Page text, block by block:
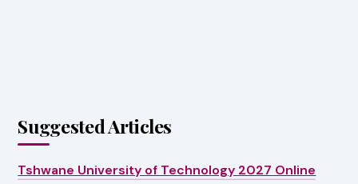
Suggested Articles
Tshwane University of Technology 2027 Online